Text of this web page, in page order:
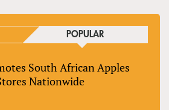
POPULAR
South African Apples
Nationwide